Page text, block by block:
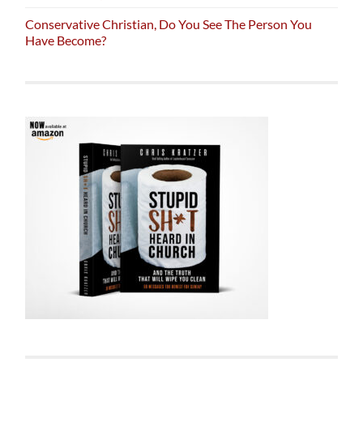
Conservative Christian, Do You See The Person You
Have Become?